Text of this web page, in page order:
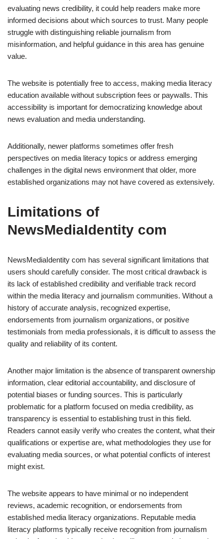
evaluating news credibility, it could help readers make more
informed decisions about which sources to trust. Many people
struggle with distinguishing reliable journalism from
misinformation, and helpful guidance in this area has genuine
value.
The website is potentially free to access, making media literacy
education available without subscription fees or paywalls. This
accessibility is important for democratizing knowledge about
news evaluation and media understanding.
Additionally, newer platforms sometimes offer fresh
perspectives on media literacy topics or address emerging
challenges in the digital news environment that older, more
established organizations may not have covered as extensively.
Limitations of
NewsMediaIdentity com
NewsMediaIdentity com has several significant limitations that
users should carefully consider. The most critical drawback is
its lack of established credibility and verifiable track record
within the media literacy and journalism communities. Without a
history of accurate analysis, recognized expertise,
endorsements from journalism organizations, or positive
testimonials from media professionals, it is difficult to assess the
quality and reliability of its content.
Another major limitation is the absence of transparent ownership
information, clear editorial accountability, and disclosure of
potential biases or funding sources. This is particularly
problematic for a platform focused on media credibility, as
transparency is essential to establishing trust in this field.
Readers cannot easily verify who creates the content, what their
qualifications or expertise are, what methodologies they use for
evaluating media sources, or what potential conflicts of interest
might exist.
The website appears to have minimal or no independent
reviews, academic recognition, or endorsements from
established media literacy organizations. Reputable media
literacy platforms typically receive recognition from journalism